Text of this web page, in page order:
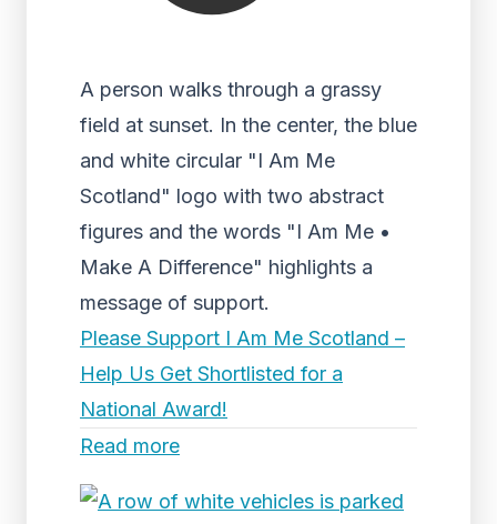
A person walks through a grassy
field at sunset. In the center, the blue
and white circular "I Am Me
Scotland" logo with two abstract
figures and the words "I Am Me •
Make A Difference" highlights a
message of support.
Please Support I Am Me Scotland –
Help Us Get Shortlisted for a
National Award!
Read more